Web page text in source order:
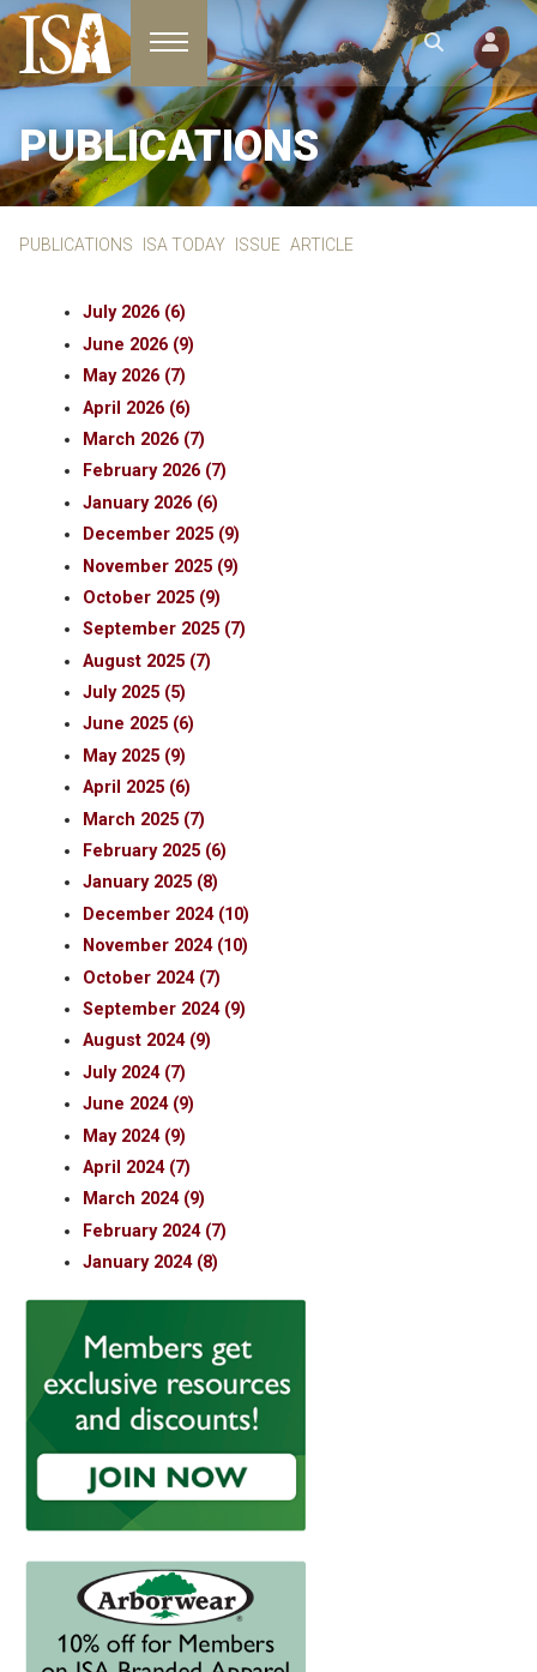
Toggle navigation
PUBLICATIONS
PUBLICATIONS ISA TODAY ISSUE ARTICLE
July 2026 (6)
June 2026 (9)
May 2026 (7)
April 2026 (6)
March 2026 (7)
February 2026 (7)
January 2026 (6)
December 2025 (9)
November 2025 (9)
October 2025 (9)
September 2025 (7)
August 2025 (7)
July 2025 (5)
June 2025 (6)
May 2025 (9)
April 2025 (6)
March 2025 (7)
February 2025 (6)
January 2025 (8)
December 2024 (10)
November 2024 (10)
October 2024 (7)
September 2024 (9)
August 2024 (9)
July 2024 (7)
June 2024 (9)
May 2024 (9)
April 2024 (7)
March 2024 (9)
February 2024 (7)
January 2024 (8)